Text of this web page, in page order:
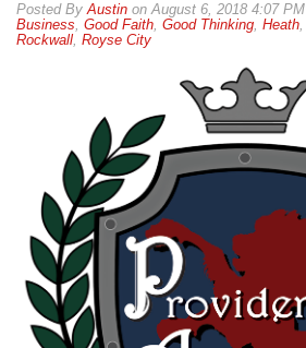
ByAustin onAugust 6, 2018 4:07 PM
Business, Good Faith, Good Thinking, Heath,
Rockwall, Royse City